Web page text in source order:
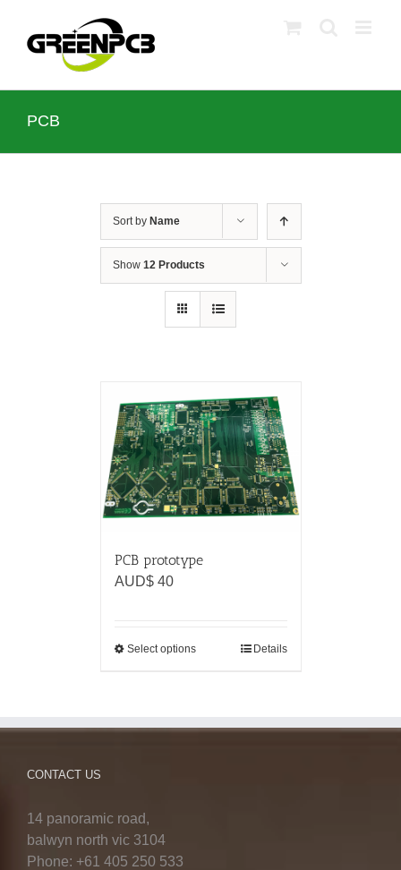
content
PCB
Sort by Name
Show 12 Products
PCB prototype
AUD$40
Select options Details
CONTACT US
14 panoramic road,
balwyn north vic 3104
Phone: +61 405 250 533